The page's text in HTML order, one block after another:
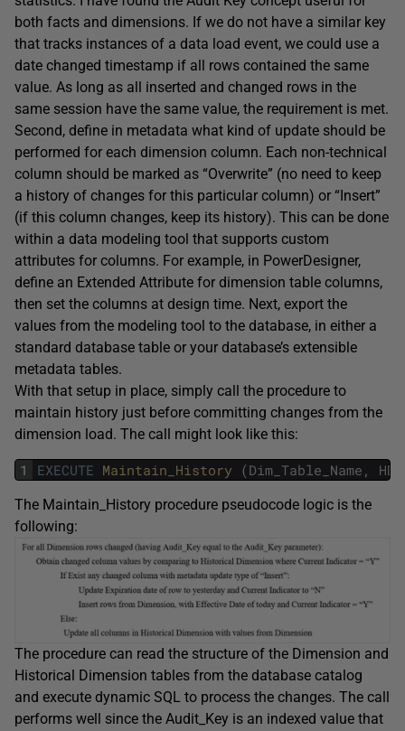
both facts and dimensions. If we do not have a similar key
that tracks instances of a data load event, we could use a
date changed timestamp if all rows contained the same
value. As long as all inserted and changed rows in the
same session have the same value, the requirement is met.
Second, define in metadata what kind of update should be
performed for each dimension column. Each non-technical
column should be marked as “Overwrite” (no need to keep
a history of changes for this particular column) or “Insert”
(if this column changes, keep its history). This can be done
within a data modeling tool that supports custom
attributes for columns. For example, in PowerDesigner,
define an Extended Attribute for dimension table columns,
then set the columns at design time. Next, export the
values from the modeling tool to the database, in either a
standard database table or your database’s extensible
metadata tables.
With that setup in place, simply call the procedure to
maintain history just before committing changes from the
dimension load. The call might look like this:
1 EXECUTE Maintain_History (Dim_Table_Name ,
The Maintain_History procedure pseudocode logic is the
following:
The procedure can read the structure of the Dimension and
Historical Dimension tables from the database catalog
and execute dynamic SQL to process the changes. The call
performs well since the Audit_Key is an indexed value that